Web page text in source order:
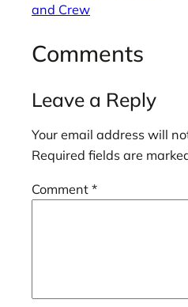
and Crew
Comments
Leave a Reply
Your email address will
Required fields are
Comment *